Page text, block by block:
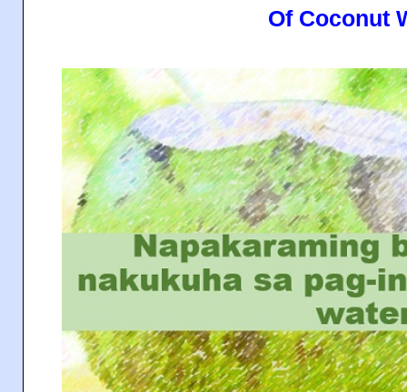
Of Coconut